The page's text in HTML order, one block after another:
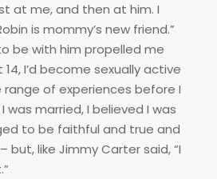
at me, and then at him. I
is mommy’s new friend.”
be with him propelled me
I’d become sexually active
of experiences before I
was married, I believed I was
to be faithful and true and
but, like Jimmy Carter said, “I